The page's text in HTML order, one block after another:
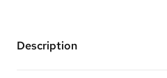
Description